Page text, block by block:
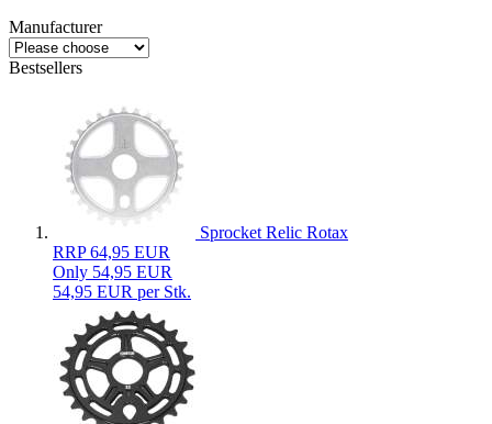
Manufacturer
Bestsellers
Sprocket Relic Rotax
RRP 64,95 EUR
Only 54,95 EUR
54,95 EUR per Stk.